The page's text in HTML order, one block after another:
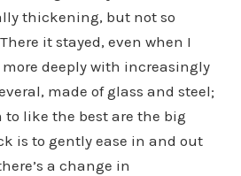
thickening, but not so
it stayed, even when I
deeply with increasingly
made of glass and steel;
to like the best are the big
is to gently ease in and out
a change in